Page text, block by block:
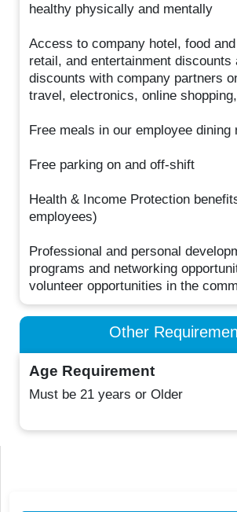
healthy physically and mentally
Access to company hotel, food
retail, and entertainment discounts
discounts with company partners
travel, electronics, online
Free meals in our employee dining
Free parking on and off-shift
Health & Income Protection
employees)
Professional and personal
programs and networking
volunteer opportunities in the
Other
Age Requirement
Must be 21 years or Older